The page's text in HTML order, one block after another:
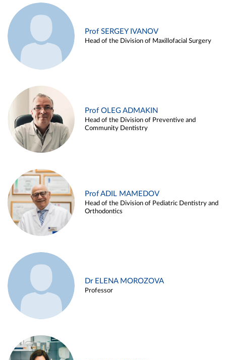
Prof SERGEY IVANOV
Head of the Division of Maxillofacial Surgery
Prof OLEG ADMAKIN
Head of the Division of Preventive and
Community Dentistry
Prof ADIL MAMEDOV
Head of the Division of Pediatric Dentistry and
Orthodontics
Dr ELENA MOROZOVA
Professor